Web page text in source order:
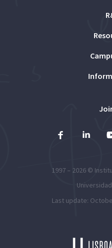
1997 – 2026 ©
Last update: